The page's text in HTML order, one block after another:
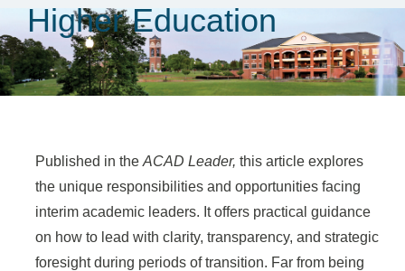
Higher Education
Published in the ACAD Leader, this article explores
the unique responsibilities and opportunities facing
interim academic leaders. It offers practical guidance
on how to lead with clarity, transparency, and strategic
foresight during periods of transition. Far from being